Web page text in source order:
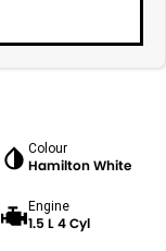
Colour
Hamilton White
Engine
1.5 L 4 Cyl